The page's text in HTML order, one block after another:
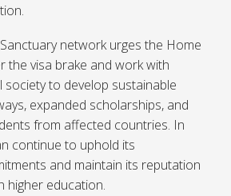
network urges the Home
the visa brake and work with
society to develop sustainable
expanded scholarships, and
from affected countries. In
continue to uphold its
and maintain its reputation
higher education.